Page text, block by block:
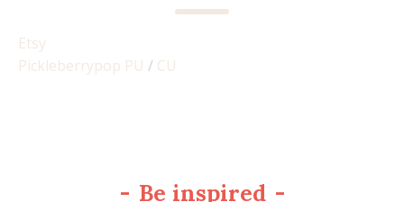
Etsy
Pickleberrypop PU / CU
- Be inspired -